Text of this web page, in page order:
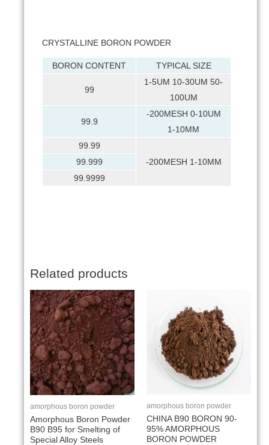
CRYSTALLINE BORON POWDER
BORON CONTENT TYPICAL SIZE
99
1-5UM 10-30UM 50-
100UM
99.9
-200MESH 0-10UM
1-10MM
99.99
-200MESH 1-10MM
99.999
99.9999
Related products
amorphous boron powder
Amorphous Boron Powder
B90 B95 for Smelting of
Special Alloy Steels
amorphous boron powder
CHINA B90 BORON 90-
95% AMORPHOUS
BORON POWDER